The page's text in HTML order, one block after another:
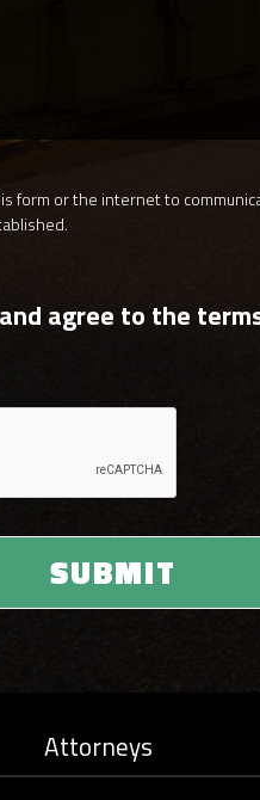
form or the internet to
agree to the
Attorneys